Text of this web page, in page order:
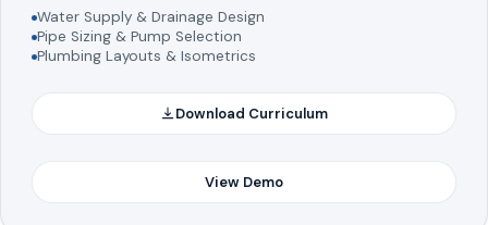
Water Supply & Drainage Design
Pipe Sizing & Pump Selection
Plumbing Layouts & Isometrics
Download Curriculum
View Demo